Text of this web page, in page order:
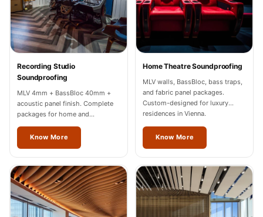
- Acoustic
Solutions
Rental & Co-Living
Residential &
Living Room
Restaurant Bar
& Malls —
Acoustic Solutions
Sale
Recording Studio
Soundproofing
MLV 4mm + BassBloc 40mm +
acoustic panel finish. Complete
packages for home and
professional studios in Vienna.
Know More
Home Theatre Soundproofing
MLV walls, BassBloc, bass traps,
and fabric panel packages.
Custom-designed for luxury
residences in Vienna.
Know More